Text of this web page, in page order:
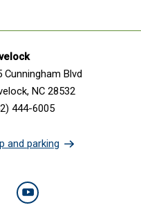
Cunningham Blvd
NC 28532
444-6005
and parking
YouTube